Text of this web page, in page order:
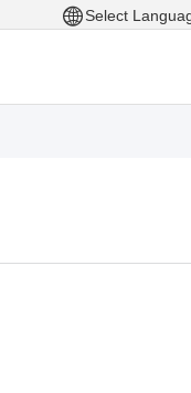
Select